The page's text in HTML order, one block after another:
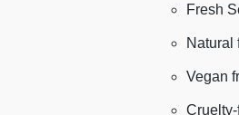
Fresh
Natural
Vegan